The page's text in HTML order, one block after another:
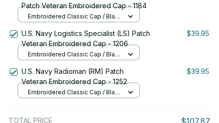
Patch Veteran Embroidered Cap - 1184
Embroidered Classic Cap / Black
U.S. Navy Logistics Specialist (LS) Patch
Veteran Embroidered Cap - 1206
$39.95
Embroidered Classic Cap / Black
U.S. Navy Radioman (RM) Patch
Veteran Embroidered Cap - 1252
$39.95
Embroidered Classic Cap / Black
TOTAL PRICE $107.87